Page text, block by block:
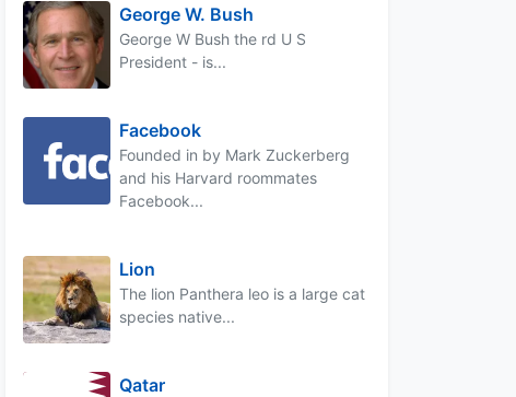
George W. Bush
George W Bush the rd U S
President - is...
Facebook
Founded in by Mark Zuckerberg
and his Harvard roommates
Facebook...
Lion
The lion Panthera leo is a large cat
species native...
Qatar